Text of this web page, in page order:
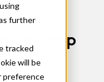
further
tracked
will be
preference
Desktop